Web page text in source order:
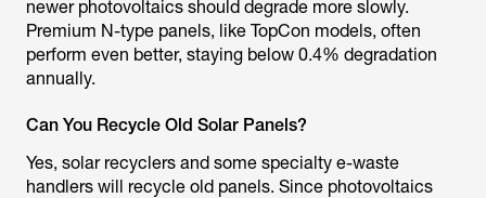
newer photovoltaics should degrade more slowly.
Premium N-type panels, like TopCon models, often
perform even better, staying below 0.4% degradation
annually.
Can You Recycle Old Solar Panels?
Yes, solar recyclers and some specialty e-waste
handlers will recycle old panels. Since photovoltaics